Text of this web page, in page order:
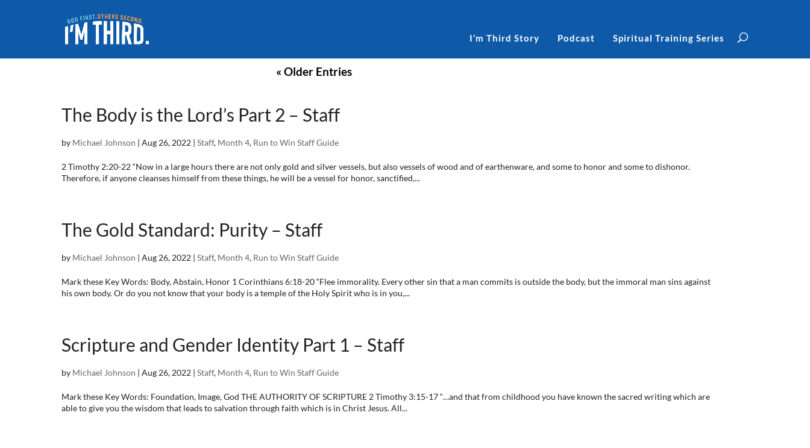
I’m Third Story Podcast Spiritual Training Series
The Body is the Lord’s Part 2 – Staff
by Michael Johnson | Aug 26, 2022 | Staff, Month 4, Run to Win Staff Guide
2 Timothy 2:20-22 “Now in a large hours there are not only gold and silver vessels, but also vessels of wood and of earthenware, and some to honor and some to dishonor.
Therefore, if anyone cleanses himself from these things, he will be a vessel for honor, sanctified,...
The Gold Standard: Purity – Staff
by Michael Johnson | Aug 26, 2022 | Staff, Month 4, Run to Win Staff Guide
Mark these Key Words: Body, Abstain, Honor 1 Corinthians 6:18-20 “Flee immorality. Every other sin that a man commits is outside the body, but the immoral man sins against
his own body. Or do you not know that your body is a temple of the Holy Spirit who is in you,...
Scripture and Gender Identity Part 1 – Staff
by Michael Johnson | Aug 26, 2022 | Staff, Month 4, Run to Win Staff Guide
Mark these Key Words: Foundation, Image, God THE AUTHORITY OF SCRIPTURE 2 Timothy 3:15-17 “…and that from childhood you have known the sacred writing which are
able to give you the wisdom that leads to salvation through faith which is in Christ Jesus. All...
« Older Entries